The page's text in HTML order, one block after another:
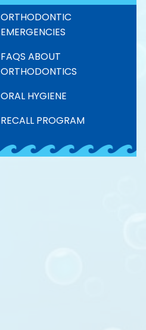
ORTHODONTIC
EMERGENCIES
FAQS ABOUT
ORTHODONTICS
ORAL HYGIENE
RECALL PROGRAM